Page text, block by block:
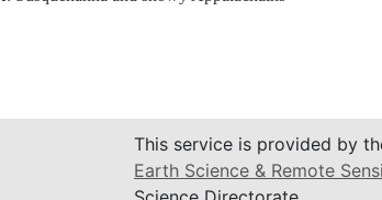
This service is provided by
Earth Science & Remote